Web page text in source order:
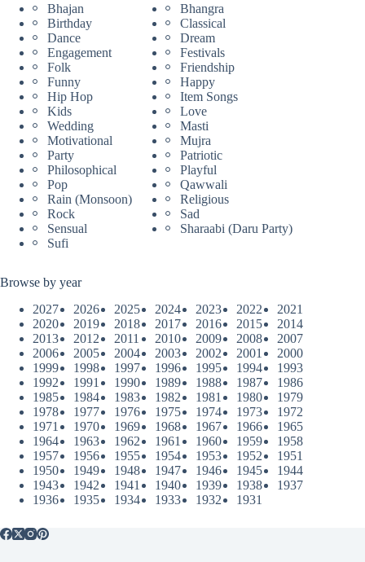
Bhajan
Bhangra
Birthday
Classical
Dance
Dream
Engagement
Festivals
Folk
Friendship
Funny
Happy
Hip Hop
Item Songs
Kids
Love
Wedding
Masti
Motivational
Mujra
Party
Patriotic
Philosophical
Playful
Pop
Qawwali
Rain (Monsoon)
Religious
Rock
Sad
Sensual
Sharaabi (Daru Party)
Sufi
Browse by year
2027
2026 2025 2024 2023 2022
2021
2020
2019 2018 2017 2016 2015
2014
2013
2012 2011 2010 2009 2008
2007
2006
2005 2004 2003 2002 2001
2000
1999
1998 1997 1996 1995 1994
1993
1992
1991 1990 1989 1988 1987
1986
1985
1984 1983 1982 1981 1980
1979
1978
1977 1976 1975 1974 1973
1972
1971
1970 1969 1968 1967 1966
1965
1964
1963 1962 1961 1960 1959
1958
1957
1956 1955 1954 1953 1952
1951
1950
1949 1948 1947 1946 1945
1944
1943
1942 1941 1940 1939 1938
1937
1936
1935 1934 1933 1932 1931